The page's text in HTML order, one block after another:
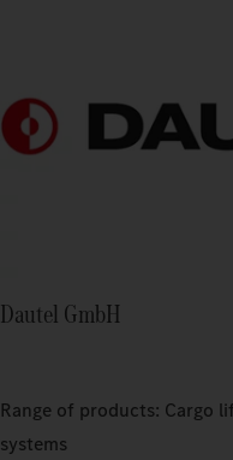
Dautel GmbH
Range of products: Cargo
systems